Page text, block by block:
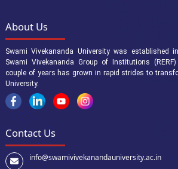
About Us
Swami Vivekananda University was established
Swami Vivekananda Group of Institutions
couple of years has grown in rapid strides to
University.
Contact Us
info@swamivivekanandauniversity.ac.in